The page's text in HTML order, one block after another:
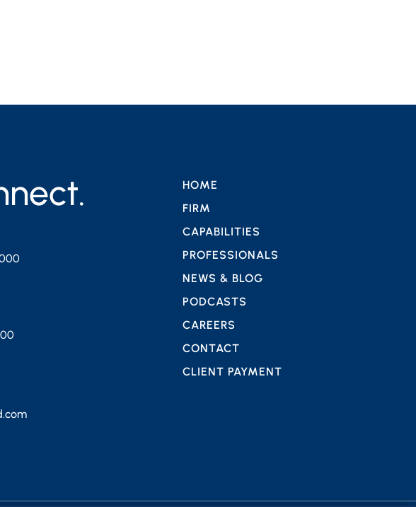
HOME
FIRM
CAPABILITIES
PROFESSIONALS
NEWS & BLOG
PODCASTS
CAREERS
CONTACT
CLIENT PAYMENT